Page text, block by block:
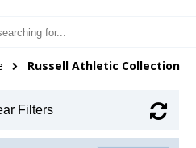
Russell Athletic Collection
Filters